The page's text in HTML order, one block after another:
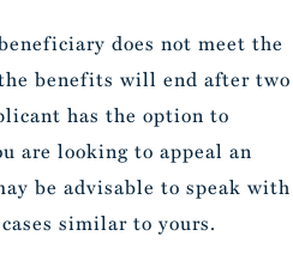
does not meet the
benefits will end after two
has the option to
are looking to appeal an
be advisable to speak with
similar to yours.